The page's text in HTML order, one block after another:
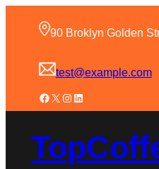
90 Broklyn Golden
test@example.com